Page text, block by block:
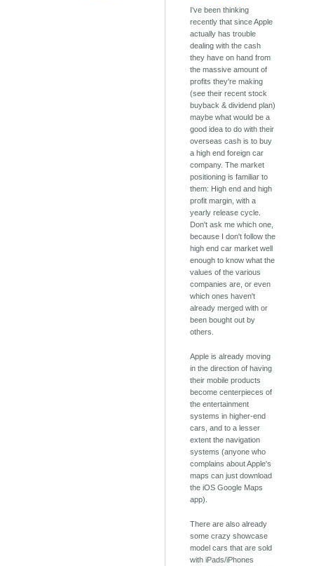
I've been thinking
recently that since Apple
actually has trouble
dealing with the cash
they have on hand from
the massive amount of
profits they're making
(see their recent stock
buyback & dividend plan)
maybe what would be a
good idea to do with their
overseas cash is to buy
a high end foreign car
company. The market
positioning is familiar to
them: High end and high
profit margin, with a
yearly release cycle.
Don't ask me which one,
because I don't follow the
high end car market well
enough to know what the
values of the various
companies are, or even
which ones haven't
already merged with or
been bought out by
others.
Apple is already moving
in the direction of having
their mobile products
become centerpieces of
the entertainment
systems in higher-end
cars, and to a lesser
extent the navigation
systems (anyone who
complains about Apple's
maps can just download
the iOS Google Maps
app).
There are also already
some crazy showcase
model cars that are sold
with iPads/iPhones